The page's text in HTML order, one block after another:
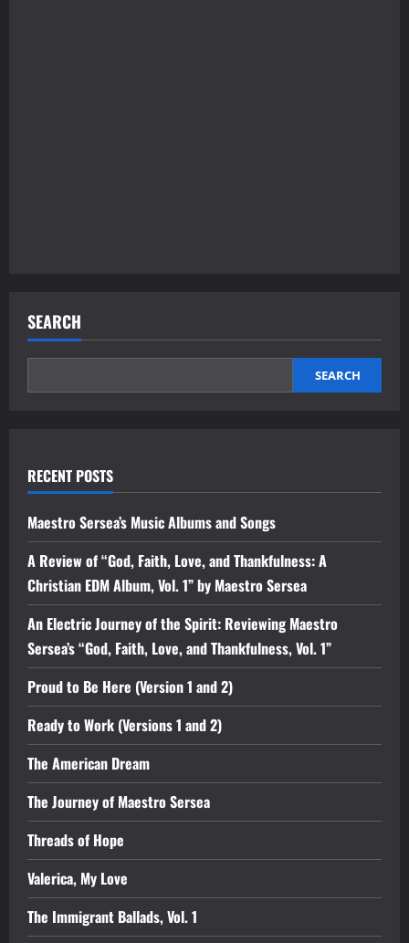
SEARCH
SEARCH
RECENT POSTS
Maestro Sersea’s Music Albums and Songs
A Review of “God, Faith, Love, and Thankfulness: A
Christian EDM Album, Vol. 1” by Maestro Sersea
An Electric Journey of the Spirit: Reviewing Maestro
Sersea’s “God, Faith, Love, and Thankfulness, Vol. 1”
Proud to Be Here (Version 1 and 2)
Ready to Work (Versions 1 and 2)
The American Dream
The Journey of Maestro Sersea
Threads of Hope
Valerica, My Love
The Immigrant Ballads, Vol. 1